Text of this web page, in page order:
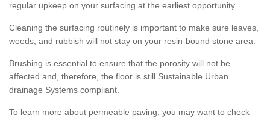
regular upkeep on your surfacing at the earliest opportunity.
Cleaning the surfacing routinely is important to make sure leaves,
weeds, and rubbish will not stay on your resin-bound stone area.
Brushing is essential to ensure that the porosity will not be
affected and, therefore, the floor is still Sustainable Urban
drainage Systems compliant.
To learn more about permeable paving, you may want to check